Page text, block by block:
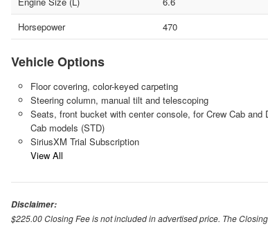
Horsepower
470
Vehicle Options
Floor covering, color-keyed carpeting
Steering column, manual tilt and telescoping
Seats, front bucket with center console, for Crew Cab and
Cab models (STD)
SiriusXM Trial Subscription
View All
Disclaimer:
$225.00 Closing Fee is not included in advertised price. The